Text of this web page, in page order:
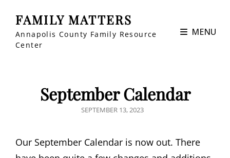
FAMILY MATTERS
Annapolis County Family Resource
Center
MENU
September Calendar
POSTED
SEPTEMBER 13, 2023
Our September Calendar is now out. There